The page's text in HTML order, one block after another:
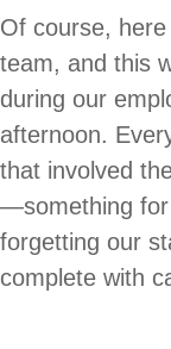
Of course,
team, and this
during our
afternoon.
that involved
—something for
forgetting our
complete with